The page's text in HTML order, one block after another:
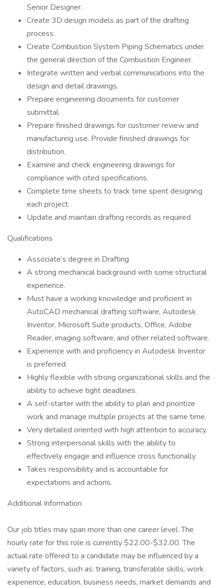
Senior Designer.
Create 3D design models as part of the drafting
process.
Create Combustion System Piping Schematics under
the general direction of the Combustion Engineer.
Integrate written and verbal communications into the
design and detail drawings.
Prepare engineering documents for customer
submittal.
Prepare finished drawings for customer review and
manufacturing use. Provide finished drawings for
distribution.
Examine and check engineering drawings for
compliance with cited specifications.
Complete time sheets to track time spent designing
each project.
Update and maintain drafting records as required
Qualifications
Associate’s degree in Drafting
A strong mechanical background with some structural
experience.
Must have a working knowledge and proficient in
AutoCAD mechanical drafting software, Autodesk
Inventor, Microsoft Suite products, Office, Adobe
Reader, imaging software, and other related software.
Experience with and proficiency in Autodesk Inventor
is preferred.
Highly flexible with strong organizational skills and the
ability to achieve tight deadlines.
A self-starter with the ability to plan and prioritize
work and manage multiple projects at the same time.
Very detailed oriented with high attention to accuracy.
Strong interpersonal skills with the ability to
effectively engage and influence cross functionally.
Takes responsibility and is accountable for
expectations and actions.
Additional Information
Our job titles may span more than one career level. The
hourly rate for this role is currently $22.00-$32.00. The
actual rate offered to a candidate may be influenced by a
variety of factors, such as: training, transferable skills, work
experience, education, business needs, market demands and